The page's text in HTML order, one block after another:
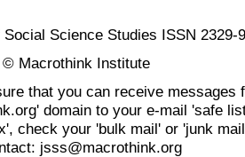
Science Studies ISSN 2329-
Macrothink Institute
that you can receive messages
domain to your e-mail 'safe
check your 'bulk mail' or 'junk
jsss@macrothink.org